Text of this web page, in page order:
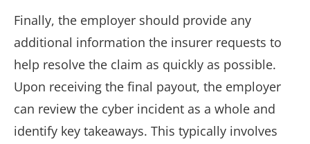
Finally, the employer should provide any
additional information the insurer requests to
help resolve the claim as quickly as possible.
Upon receiving the final payout, the employer
can review the cyber incident as a whole and
identify key takeaways. This typically involves